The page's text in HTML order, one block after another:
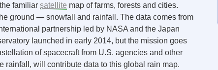
familiar satellite map of farms, forests and cities.
ground — snowfall and rainfall. The data comes from
partnership led by NASA and the Japan
launched in early 2014, but the mission goes
of spacecraft from U.S. agencies and other
rainfall, will contribute data to this global rain map.